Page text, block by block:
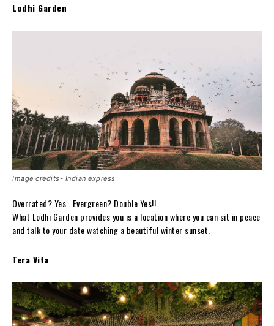
Lodhi Garden
Image credits- Indian express
Overrated? Yes.. Evergreen? Double Yes!!
What Lodhi Garden provides you is a location where you can sit in peace
and talk to your date watching a beautiful winter sunset.
Tera Vita